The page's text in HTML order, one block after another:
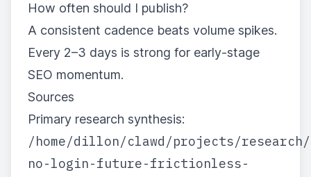
How often should I publish?
A consistent cadence beats volume spikes.
Every 2–3 days is strong for early-stage
SEO momentum.
Sources
Primary research synthesis:
/home/dillon/clawd/projects/research/
no-login-future-frictionless-